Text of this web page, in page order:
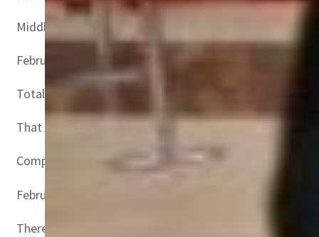
Middle Eastern airlines’ traffic rose 215.3 percent in
February capacity rose 89.5 percent versus the year-
Total traffic in February 2022 — measured in revenue
That is also an improvement from January 2022, which
Compared to February 2019, however, traffic was down
February 2022 domestic traffic was up 60.7 percent
There was wide variation in markets tracked by IATA.